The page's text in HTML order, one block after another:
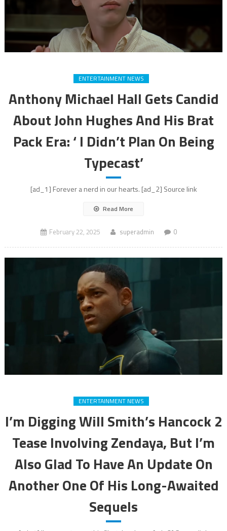
ENTERTAINMENT NEWS
Anthony Michael Hall Gets Candid
About John Hughes And His Brat
Pack Era: ‘ I Didn’t Plan On Being
Typecast’
[ad_1] Forever a nerd in our hearts. [ad_2] Source link
Read More
February 22, 2025 superadmin 0
ENTERTAINMENT NEWS
I’m Digging Will Smith’s Hancock 2
Tease Involving Zendaya, But I’m
Also Glad To Have An Update On
Another One Of His Long-Awaited
Sequels